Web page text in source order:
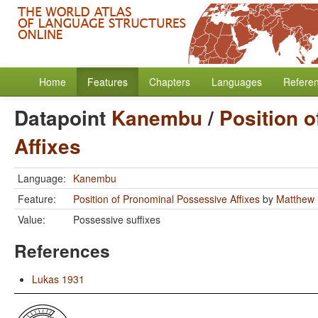
Home Features Chapters Languages
Datapoint Kanembu/ Position
Affixes
Language: Kanembu
Feature:
Position of Pronominal Possessive Affixes by Matthew
Value:
Possessive suffixes
References
Lukas 1931